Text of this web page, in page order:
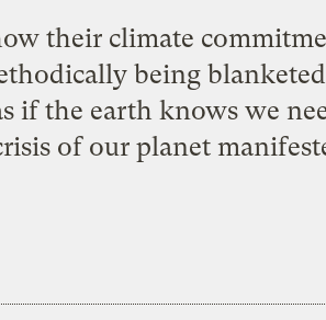
their climate
being
if the earth knows we
of our planet